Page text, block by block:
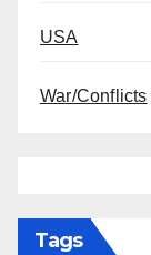
USA
War/Conflicts
Tags